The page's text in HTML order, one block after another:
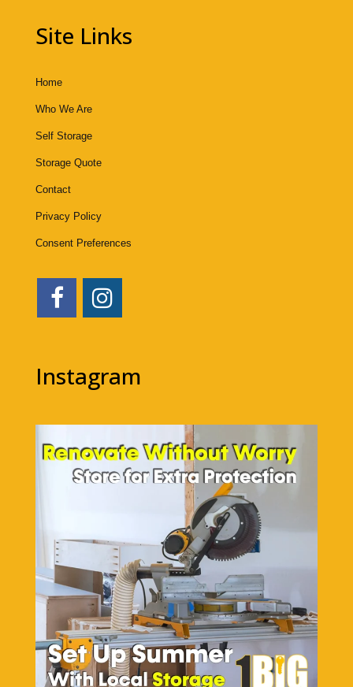
Site Links
Home
Who We Are
Self Storage
Storage Quote
Contact
Privacy Policy
Consent Preferences
Instagram
1bigstorage
Aug 5